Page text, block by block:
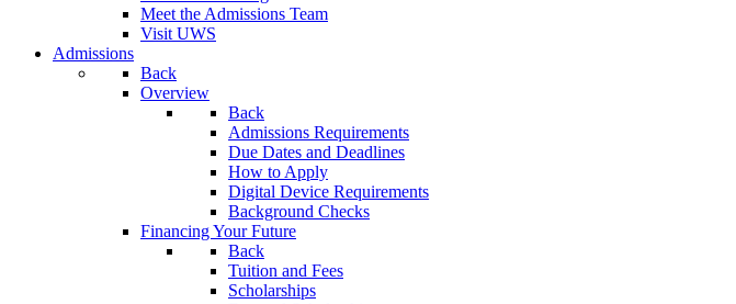
Meet the Admissions Team
Visit UWS
Admissions
Back
Overview
Back
Admissions Requirements
Due Dates and Deadlines
How to Apply
Digital Device Requirements
Background Checks
Financing Your Future
Back
Tuition and Fees
Scholarships